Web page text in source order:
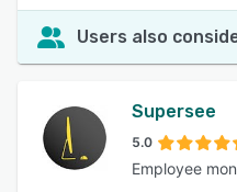
Users also
Supersee
5.0
Employee